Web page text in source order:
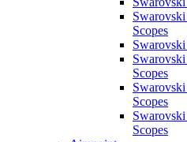
Scopes
Scopes
Scopes
Scopes